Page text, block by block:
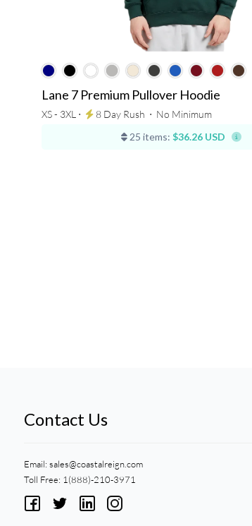
Lane 7 Premium Pullover Hoodie
XS - 3XL ⋅ 8 Day Rush ⋅ No Minimum
25 items: $36.26 USD
Contact Us
Email: sales@coastalreign.com
Toll Free: 1(888)-210-3971